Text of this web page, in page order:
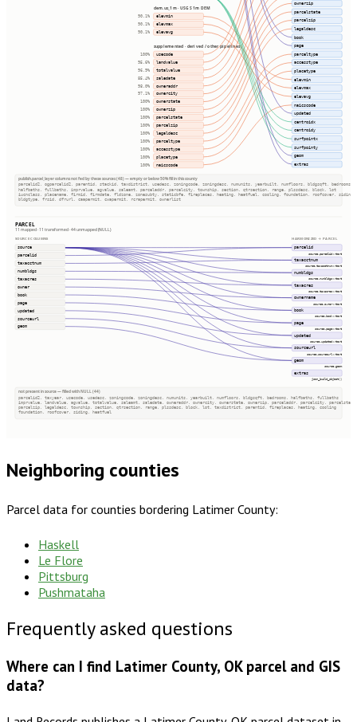
dem.us_1m · USGS 1m DEM
90.1% elevmin
90.1% elevmax
90.1% elevavg
supplemented · derived / other pipelines
100% usecode
95.6% landvalue
96.9% totalvalue
85.4% saledate
98.0% owneraddr
97.1% ownercity
100% ownerstate
100% ownerzip
100% parcelstate
100% parcelzip
100% legaldesc
100% parceltype
100% accesstype
100% placetype
100% naicscode
ownerzip
parcelstate
parcelzip
legaldesc
book
page
parceltype
accesstype
placetype
elevmin
elevmax
elevavg
naicscode
updated
centroidx
centroidy
surfpointx
surfpointy
geom
extras
publish.parcel_layer columns not fed by these sources (48) — empty or below 50% fill in this county
parcelid2, ogparcelid2, parentid, stackid, taxdistrict, usedesc, zoningcode, zoningdesc, numunits, yearbuilt, numfloors, bldgsqft, bedrooms
halfbaths, fullbaths, imprvalue, agvalue, saleamt, parceladdr, parcelcity, township, section, qtrsection, range, plssdesc, block, lot
iucnclass, placename, firmid, firmdate, fldzone, zonesubty, staticbfe, fireplaces, heating, heatfuel, cooling, foundation, roofcover, siding
bldgtype, frsid, dfrurl, caapermit, cwapermit, rcrapermit, ownerlist
PARCEL
11 mapped · 11 transformed · 44 unmapped (NULL)
SOURCE COLUMNS
HARMONIZED → PARCEL
source
parcelid
taxacctnum
numbldgs
taxacres
owner
book
page
updated
sourceurl
geom
parcelid
source.parcelid::text
taxacctnum
source.taxacctnum::text
numbldgs
source.numbldgs::text
taxacres
source.taxacres::text
ownername
source.owner::text
book
source.book::text
page
source.page::text
updated
source.updated::text
sourceurl
source.sourceurl::text
geom
source.geom
extras
json_build_object()
not present in source — filled with NULL (44)
parcelid2, taxyear, usecode, usedesc, zoningcode, zoningdesc, numunits, yearbuilt, numfloors, bldgsqft, bedrooms, halfbaths, fullbaths
imprvalue, landvalue, agvalue, totalvalue, saleamt, saledate, owneraddr, ownercity, ownerstate, ownerzip, parceladdr, parcelcity, parcelstate
parcelzip, legaldesc, township, section, qtrsection, range, plssdesc, block, lot, taxdistrict, parentid, fireplaces, heating, cooling
foundation, roofcover, siding, heatfuel
Neighboring counties
Parcel data for counties bordering Latimer County:
Haskell
Le Flore
Pittsburg
Pushmataha
Frequently asked questions
Where can I find Latimer County, OK parcel and GIS
data?